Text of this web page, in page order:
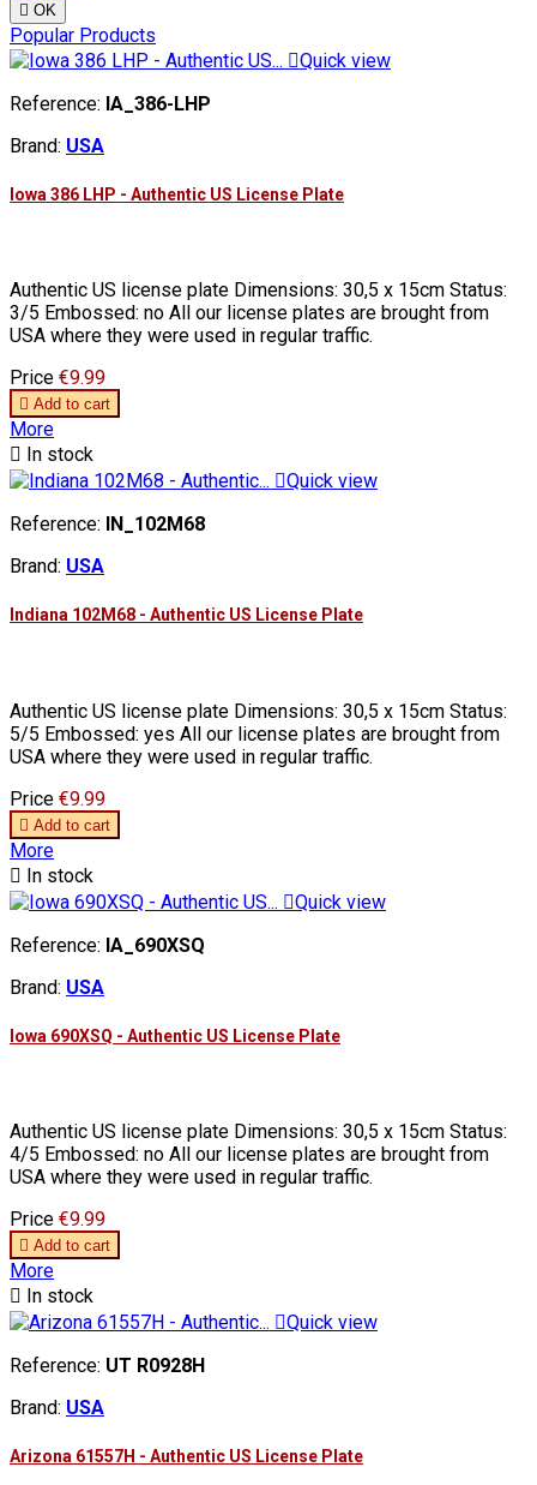
 OK
Popular Products
Quick view
Reference: IA_386-LHP
Brand: USA
Iowa 386 LHP - Authentic US License Plate
Authentic US license plate Dimensions: 30,5 x 15cm Status:
3/5 Embossed: no All our license plates are brought from
USA where they were used in regular traffic.
Price €9.99
 Add to cart
More
 In stock
Quick view
Reference:
IN_102M68
Brand: USA
Indiana 102M68 - Authentic US License Plate
Authentic US license plate Dimensions: 30,5 x 15cm Status:
5/5 Embossed: yes All our license plates are brought from
USA where they were used in regular traffic.
Price €9.99
 Add to cart
More
 In stock
Quick view
Reference: IA_690XSQ
Brand: USA
Iowa 690XSQ - Authentic US License Plate
Authentic US license plate Dimensions: 30,5 x 15cm Status:
4/5 Embossed: no All our license plates are brought from
USA where they were used in regular traffic.
Price €9.99
 Add to cart
More
 In stock
Quick view
Reference: UT R0928H
Brand: USA
Arizona 61557H - Authentic US License Plate